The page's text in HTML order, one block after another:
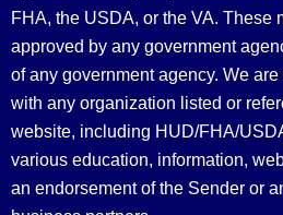
FHA, the USDA, or the VA. These
approved by any government
of any government agency. We
with any organization listed or
website, including HUD/FHA/
various education, information,
an endorsement of the Sender or